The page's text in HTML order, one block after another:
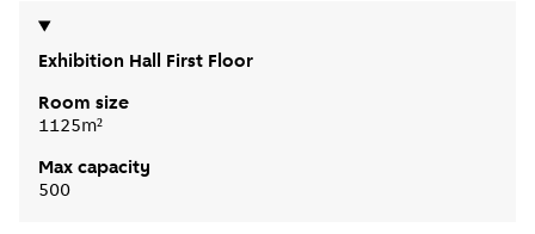
Exhibition Hall First Floor
Room size
1125m²
Max capacity
500